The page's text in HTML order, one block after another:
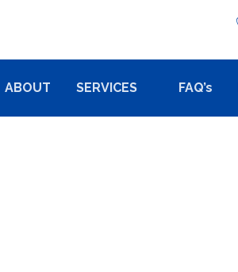
ABOUT SERVICES FAQ’s